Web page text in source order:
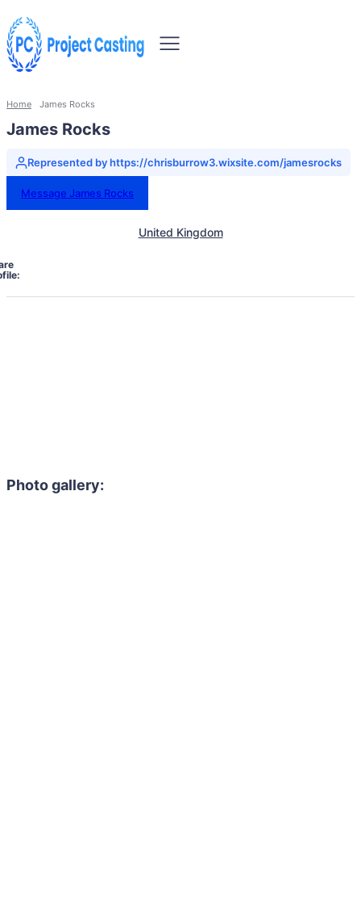
Home James Rocks
James Rocks
Represented by https://chrisburrow3.wixsite.com/jamesrocks
Message James Rocks
United Kingdom
Photo gallery: